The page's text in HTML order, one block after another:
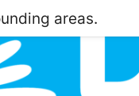
areas.